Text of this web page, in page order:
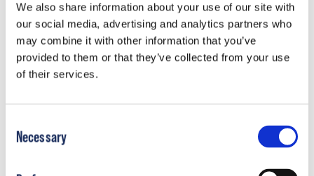
We also share information about your use of our site with
our social media, advertising and analytics partners who
may combine it with other information that you’ve
provided to them or that they’ve collected from your use
of their services.
Selection
Necessary